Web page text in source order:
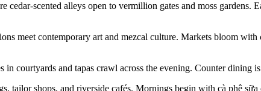
cedar-scented alleys open to vermillion gates and moss
meet contemporary art and mezcal culture. Markets bloom
in courtyards and tapas crawl across the evening. Counter
tailor shops, and riverside cafés. Mornings begin with cà phê